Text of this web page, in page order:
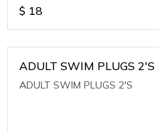
$ 18
ADULT SWIM PLUGS 2'S
ADULT SWIM PLUGS 2'S